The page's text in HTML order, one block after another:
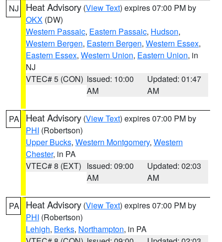
NJ Heat Advisory (View Text) expires 07:00 PM by
OKX (DW)
Western Passaic, Eastern Passaic, Hudson,
Western Bergen, Eastern Bergen, Western Essex,
Eastern Essex, Western Union, Eastern Union, in
NJ
VTEC# 5 (CON) Issued: 10:00
AM
Updated: 01:47
AM
PA Heat Advisory (View Text) expires 07:00 PM by
PHI (Robertson)
Upper Bucks, Western Montgomery, Western
Chester, in PA
VTEC# 8 (EXT) Issued: 09:00
AM
Updated: 02:03
AM
PA Heat Advisory (View Text) expires 07:00 PM by
PHI (Robertson)
Lehigh, Berks, Northampton, in PA